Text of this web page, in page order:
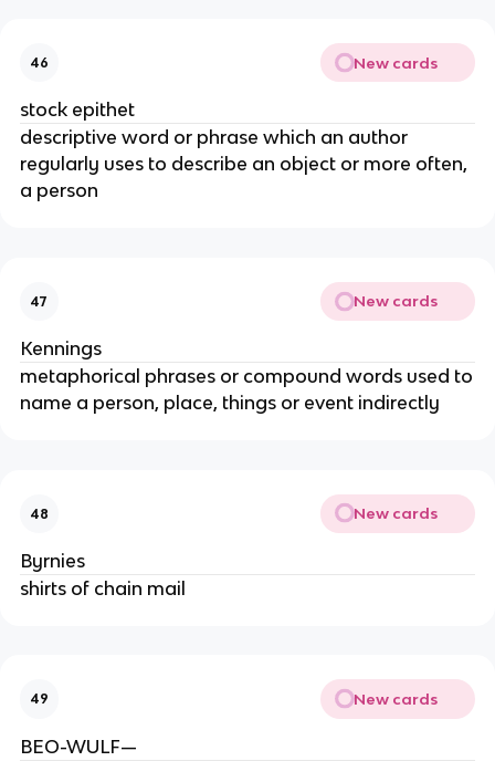
46 New cards
stock epithet
descriptive word or phrase which an author
regularly uses to describe an object or more often,
a person
47 New cards
Kennings
metaphorical phrases or compound words used to
name a person, place, things or event indirectly
48 New cards
Byrnies
shirts of chain mail
49 New cards
BEO-WULF—